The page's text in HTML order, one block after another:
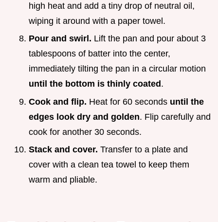
high heat and add a tiny drop of neutral oil,
wiping it around with a paper towel.
Pour and swirl. Lift the pan and pour about 3
tablespoons of batter into the center,
immediately tilting the pan in a circular motion
until the bottom is thinly coated .
Cook and flip. Heat for 60 seconds until the
edges look dry and golden. Flip carefully and
cook for another 30 seconds.
Stack and cover. Transfer to a plate and
cover with a clean tea towel to keep them
warm and pliable.